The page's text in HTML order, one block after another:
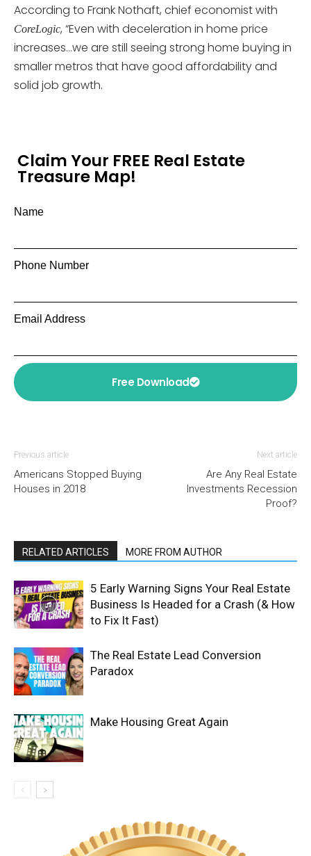
According to Frank Nothaft, chief economist with
CoreLogic, “Even with deceleration in home price
increases…we are still seeing strong home buying in
smaller metros that have good affordability and
solid job growth.
Claim Your FREE Real Estate
Treasure Map!
Name
Phone Number
Email Address
Free Download
Previous article
Americans Stopped Buying
Houses in 2018
Next article
Are Any Real Estate
Investments Recession
Proof?
RELATED ARTICLES MORE FROM AUTHOR
5 Early Warning Signs Your Real Estate
Business Is Headed for a Crash (& How
to Fix It Fast)
The Real Estate Lead Conversion
Paradox
Make Housing Great Again